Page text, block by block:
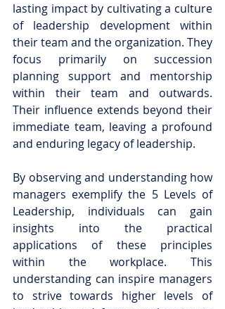
lasting impact by cultivating a culture
of leadership development within
their team and the organization. They
focus primarily on succession
planning support and mentorship
within their team and outwards.
Their influence extends beyond their
immediate team, leaving a profound
and enduring legacy of leadership.
By observing and understanding how
managers exemplify the 5 Levels of
Leadership, individuals can gain
insights into the practical
applications of these principles
within the workplace. This
understanding can inspire managers
to strive towards higher levels of